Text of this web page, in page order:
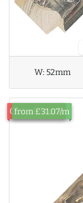
W:52mm
Out of Stock
from £31.07/m